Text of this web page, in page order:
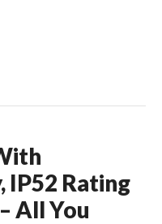
IP52 Rating
All You